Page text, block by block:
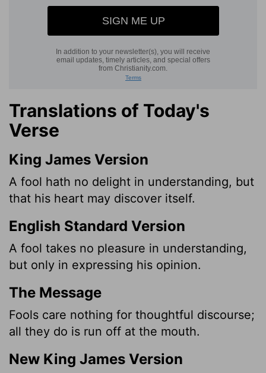
Translations of Today's
Verse
King James Version
A fool hath no delight in understanding, but
that his heart may discover itself.
English Standard Version
A fool takes no pleasure in understanding,
but only in expressing his opinion.
The Message
Fools care nothing for thoughtful discourse;
all they do is run off at the mouth.
New King James Version